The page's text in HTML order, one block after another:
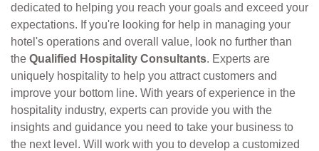
dedicated to helping you reach your goals and exceed your
expectations. If you're looking for help in managing your
hotel's operations and overall value, look no further than
the Qualified Hospitality Consultants. Experts are
uniquely hospitality to help you attract customers and
improve your bottom line. With years of experience in the
hospitality industry, experts can provide you with the
insights and guidance you need to take your business to
the next level. Will work with you to develop a customized